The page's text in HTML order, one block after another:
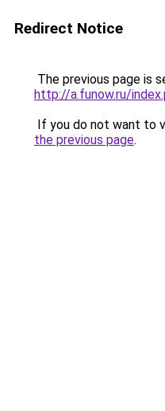
Redirect Notice
The previous page is
http://a.funow.ru/
If you do not want to
the previous page.